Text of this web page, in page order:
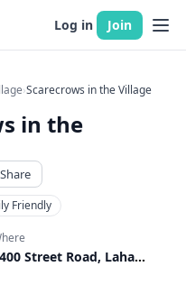
Log in Join
›Scarecrows in the Village
in the
Share
Friendly
2400 Street Road, Lahaska, PA